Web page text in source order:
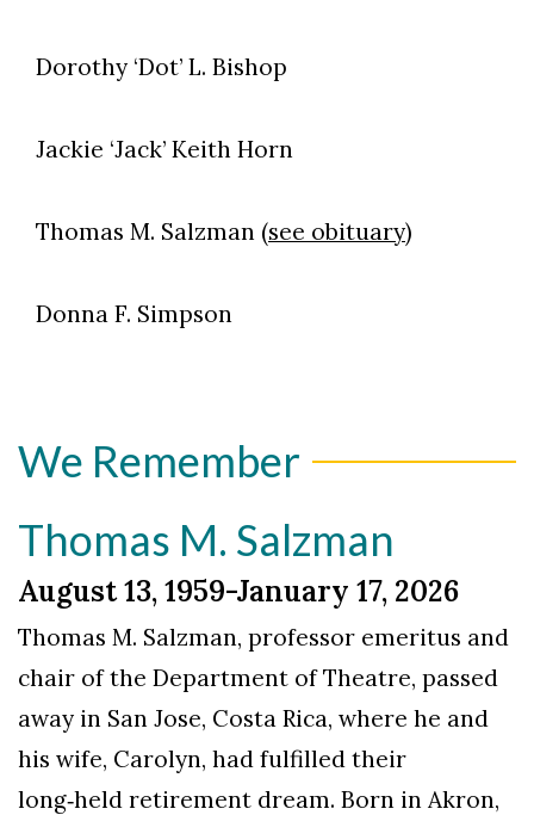
Dorothy ‘Dot’ L. Bishop
Jackie ‘Jack’ Keith Horn
Thomas M. Salzman (see obituary)
Donna F. Simpson
We Remember
Thomas M. Salzman
August 13, 1959-January 17, 2026
Thomas M. Salzman, professor emeritus and
chair of the Department of Theatre, passed
away in San Jose, Costa Rica, where he and
his wife, Carolyn, had fulfilled their
long‑held retirement dream. Born in Akron,